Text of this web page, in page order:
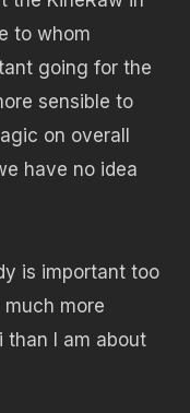
to whom
going for the
sensible to
on overall
have no idea
is important too
more
than I am about